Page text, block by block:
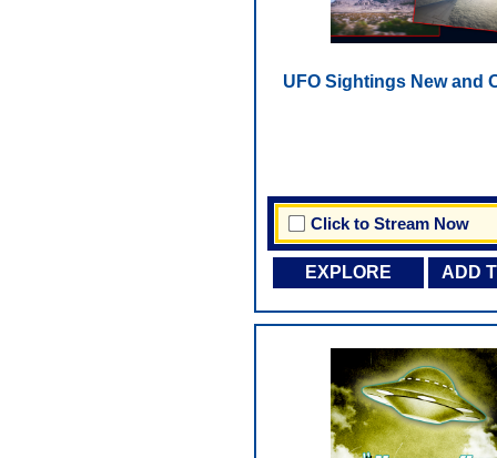
UFO Sightings New and
Click to Stream Now
EXPLORE ADD